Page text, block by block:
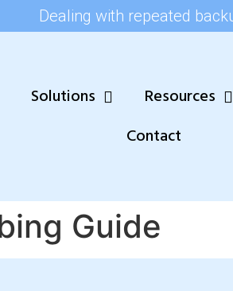
Dealing with repeated
Solutions Resources
Contact
Guide